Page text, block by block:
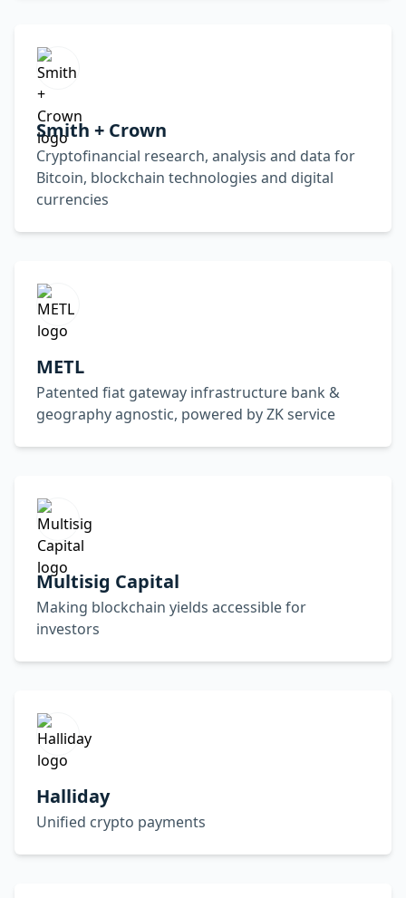
Smith + Crown
Cryptofinancial research, analysis and data for
Bitcoin, blockchain technologies and digital
currencies
METL
Patented fiat gateway infrastructure bank &
geography agnostic, powered by ZK service
Multisig Capital
Making blockchain yields accessible for
investors
Halliday
Unified crypto payments